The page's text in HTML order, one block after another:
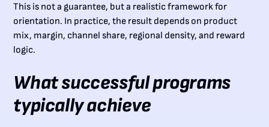
This is not a guarantee, but a realistic framework for
orientation. In practice, the result depends on product
mix, margin, channel share, regional density, and reward
logic.
What successful programs
typically achieve